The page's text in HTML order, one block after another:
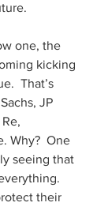
one, the
kicking
That’s
, JP
Why?  One
seeing that
their